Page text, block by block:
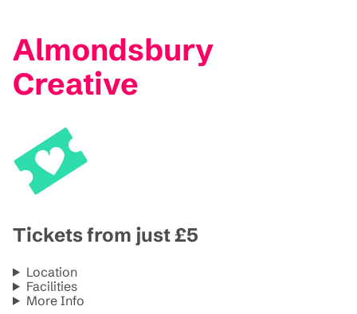
Almondsbury
Creative
Tickets from just £5
Location
Facilities
More Info